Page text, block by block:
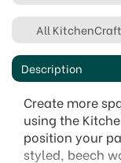
All
Description
Create more
using the
position your
styled, beech